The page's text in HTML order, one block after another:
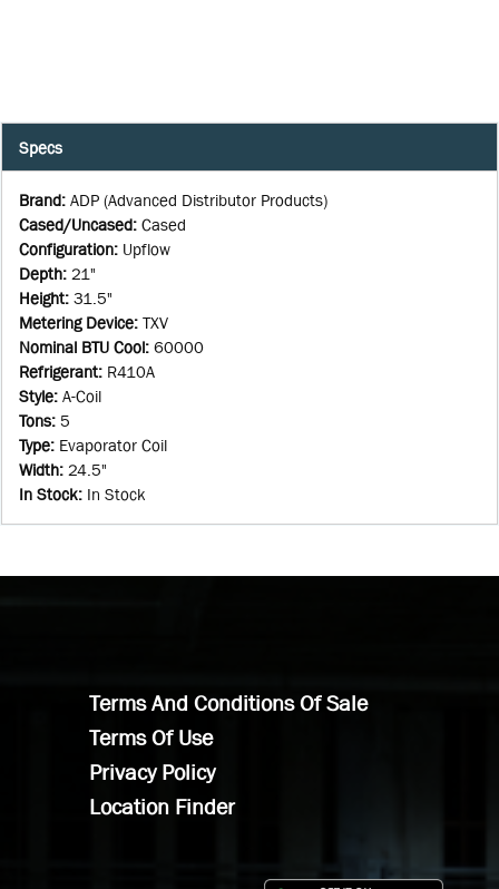
Specs
Brand: ADP (Advanced Distributor Products)
Cased/Uncased: Cased
Configuration: Upflow
Depth: 21"
Height: 31.5"
Metering Device: TXV
Nominal BTU Cool: 60000
Refrigerant: R410A
Style: A-Coil
Tons: 5
Type: Evaporator Coil
Width: 24.5"
In Stock: In Stock
Terms And Conditions Of Sale
Terms Of Use
Privacy Policy
Location Finder